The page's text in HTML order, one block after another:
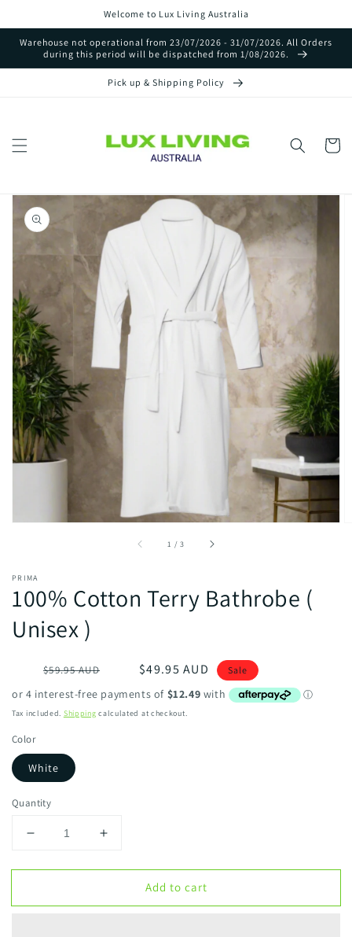
Welcome to Lux Living Australia
Warehouse not operational from 23/07/2026 - 31/07/2026. All Orders
during this period will be dispatched from 1/08/2026.
Pick up & Shipping Policy
Cart
Skip to
product
information
media
gallery
view
1 /of
3
PRIMA
100% Cotton Terry Bathrobe (
Unisex )
Regular
price
$59.95 AUD $49.95 AUD Sale
Tax included. Shipping calculated at checkout.
Color
White
Quantity
Decrease
for
Cotton
Increase
for
Cotton
Add to cart